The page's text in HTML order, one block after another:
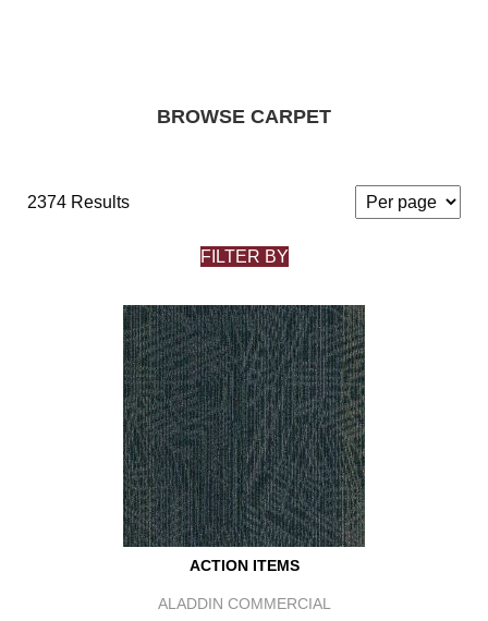
BROWSE CARPET
2374 Results
FILTER BY
ACTION ITEMS
ALADDIN COMMERCIAL